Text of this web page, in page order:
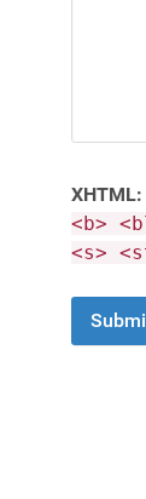
XHTML:
<b>
<s>